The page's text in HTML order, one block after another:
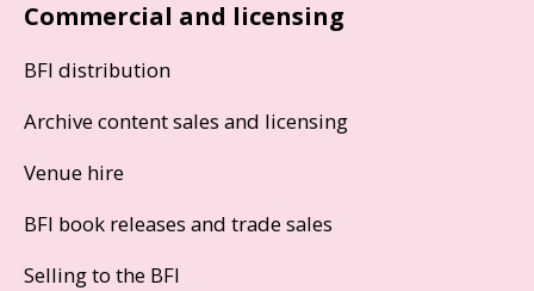
Commercial and licensing
BFI distribution
Archive content sales and licensing
Venue hire
BFI book releases and trade sales
Selling to the BFI